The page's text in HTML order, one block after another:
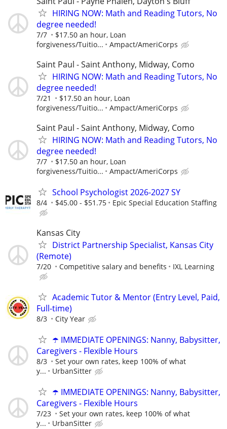
HIRING NOW: Math and Reading Tutors, No
degree needed!
7/7
$17.50 an hour, Loan
forgiveness/Tuitio...
Ampact/AmeriCorps
Saint Paul - Saint Anthony, Midway, Como
HIRING NOW: Math and Reading Tutors, No
degree needed!
7/21
$17.50 an hour, Loan
forgiveness/Tuitio...
Ampact/AmeriCorps
Saint Paul - Saint Anthony, Midway, Como
HIRING NOW: Math and Reading Tutors, No
degree needed!
7/7
$17.50 an hour, Loan
forgiveness/Tuitio...
Ampact/AmeriCorps
School Psychologist 2026-2027 SY
8/4 $45.00 - $51.75 Epic Special Education Staffing
Kansas City
District Partnership Specialist, Kansas City
(Remote)
7/20 Competitive salary and benefits IXL Learning
Academic Tutor & Mentor (Entry Level, Paid,
Full-time)
8/3 City Year
☂️ IMMEDIATE OPENINGS: Nanny, Babysitter,
Caregivers - Flexible Hours
8/3
Set your own rates, keep 100% of what
y...
UrbanSitter
☂️ IMMEDIATE OPENINGS: Nanny, Babysitter,
Caregivers - Flexible Hours
7/23
Set your own rates, keep 100% of what
y...
UrbanSitter